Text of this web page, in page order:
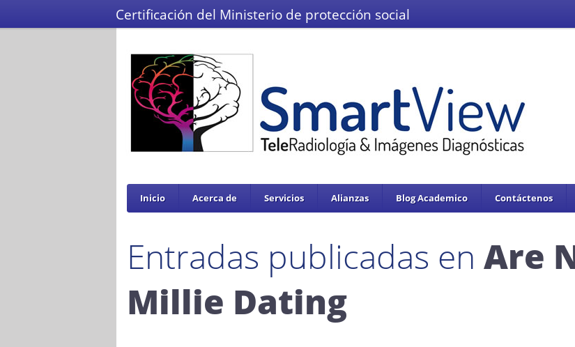
Certificación del Ministerio de protección social
Adoptado mediante circular 0076 de 02
Inicio Acerca de Servicios Alianzas Blog Academico Contáctenos
Entradas publicadas en Are
Millie Dating